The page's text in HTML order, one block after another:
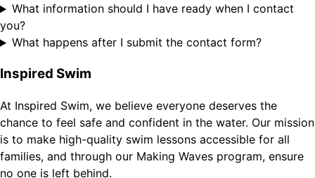
What information should I have ready when I contact
you?
What happens after I submit the contact form?
Inspired Swim
At Inspired Swim, we believe everyone deserves the
chance to feel safe and confident in the water. Our mission
is to make high-quality swim lessons accessible for all
families, and through our Making Waves program, ensure
no one is left behind.